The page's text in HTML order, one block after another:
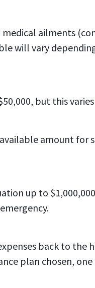
ailments
will vary
but this
amount for
up to
back to the
plan chosen,